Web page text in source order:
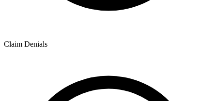
Claim Denials